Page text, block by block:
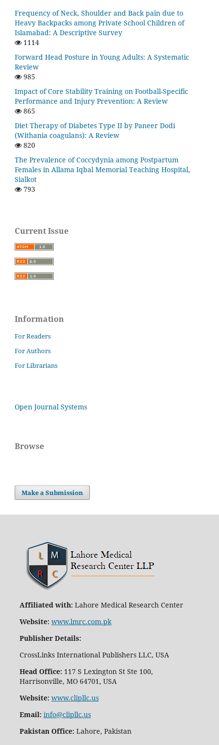
Frequency of Neck, Shoulder and Back pain due to
Heavy Backpacks among Private School Children of
Islamabad: A Descriptive Survey
1114
Forward Head Posture in Young Adults: A Systematic
Review
985
Impact of Core Stability Training on Football-Specific
Performance and Injury Prevention: A Review
865
Diet Therapy of Diabetes Type II by Paneer Dodi
(Withania coagulans): A Review
820
The Prevalence of Coccydynia among Postpartum
Females in Allama Iqbal Memorial Teaching Hospital,
Sialkot
793
Current Issue
Information
For Readers
For Authors
For Librarians
Open Journal Systems
Browse
Make a Submission
Affiliated with:Lahore Medical Research Center
Website: www.lmrc.com.pk
Publisher Details:
CrossLinks International Publishers LLC, USA
Head Office:117 S Lexington St Ste 100,
Harrisonville, MO 64701, USA
Website: www.clipllc.us
Email: info@clipllc.us
Pakistan Office:Lahore, Pakistan